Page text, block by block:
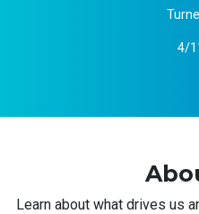
4/
Learn about what drives us